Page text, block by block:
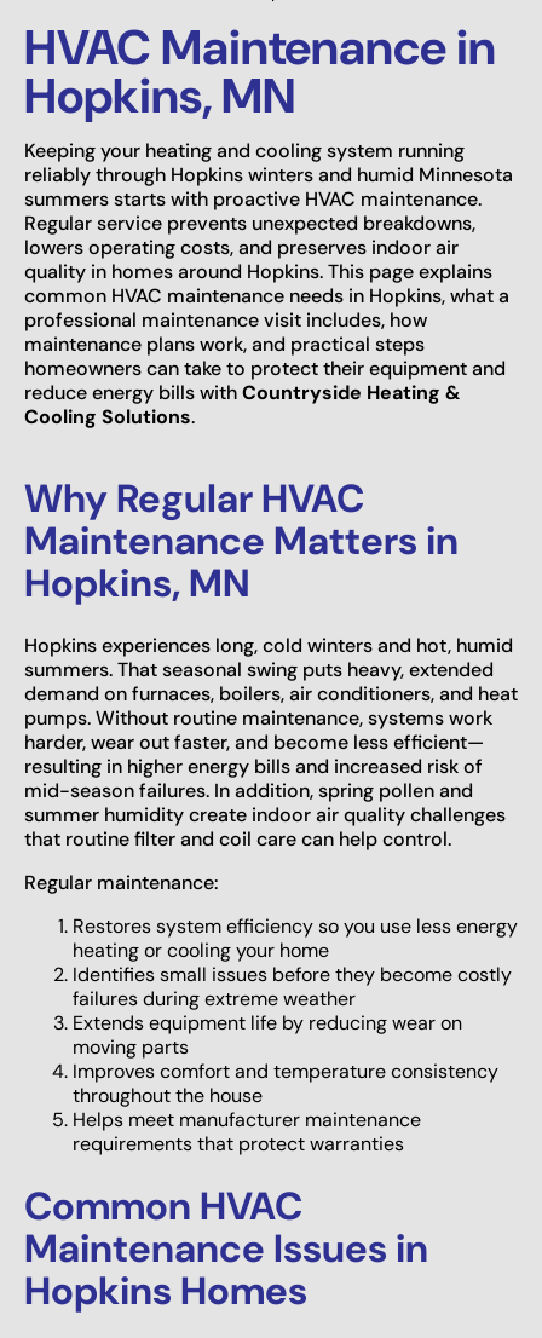
HVAC Maintenance in
Hopkins, MN
Keeping your heating and cooling system running
reliably through Hopkins winters and humid Minnesota
summers starts with proactive HVAC maintenance.
Regular service prevents unexpected breakdowns,
lowers operating costs, and preserves indoor air
quality in homes around Hopkins. This page explains
common HVAC maintenance needs in Hopkins, what a
professional maintenance visit includes, how
maintenance plans work, and practical steps
homeowners can take to protect their equipment and
reduce energy bills withCountryside Heating &
Cooling Solutions.
Why Regular HVAC
Maintenance Matters in
Hopkins, MN
Hopkins experiences long, cold winters and hot, humid
summers. That seasonal swing puts heavy, extended
demand on furnaces, boilers, air conditioners, and heat
pumps. Without routine maintenance, systems work
harder, wear out faster, and become less efficient—
resulting in higher energy bills and increased risk of
mid-season failures. In addition, spring pollen and
summer humidity create indoor air quality challenges
that routine filter and coil care can help control.
Regular maintenance:
Restores system efficiency so you use less energy
heating or cooling your home
Identifies small issues before they become costly
failures during extreme weather
Extends equipment life by reducing wear on
moving parts
Improves comfort and temperature consistency
throughout the house
Helps meet manufacturer maintenance
requirements that protect warranties
Common HVAC
Maintenance Issues in
Hopkins Homes